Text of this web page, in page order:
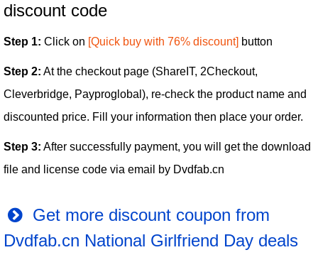
discount code
Step 1: Click on [Quick buy with 76% discount] button
Step 2: At the checkout page (ShareIT, 2Checkout,
Cleverbridge, Payproglobal), re-check the product name and
discounted price. Fill your information then place your order.
Step 3: After successfully payment, you will get the download
file and license code via email by Dvdfab.cn
Get more discount coupon from
Dvdfab.cn National Girlfriend Day deals